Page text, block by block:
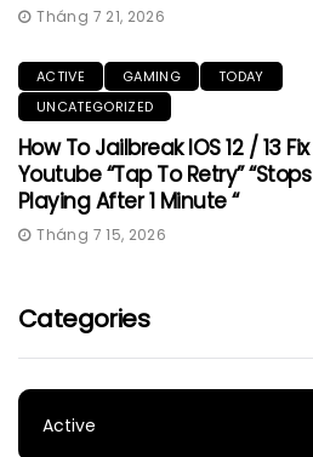
Tháng 7 21, 2026
ACTIVE GAMING
TODAY
UNCATEGORIZED
How To Jailbreak IOS 12 / 13 Fix
Youtube “Tap To Retry” “Stops
Playing After 1 Minute “
Tháng 7 15, 2026
Categories
Active